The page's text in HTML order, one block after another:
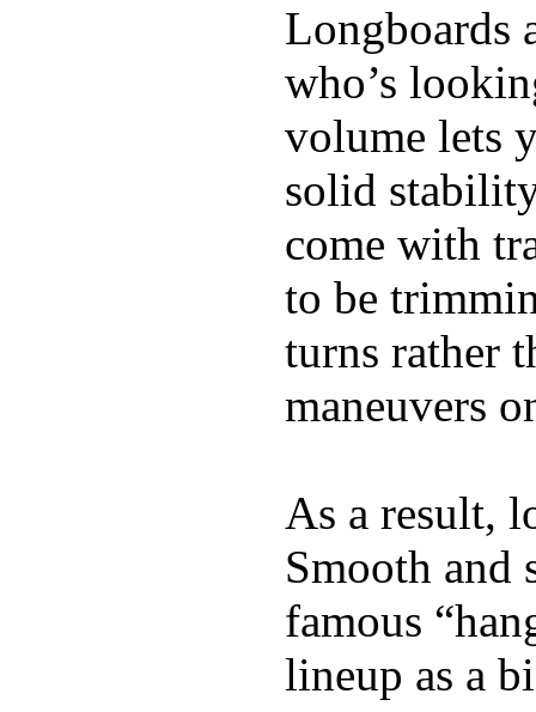
Longboards
who’s
volume lets
solid
come with
to be
turns rather
maneuvers
As a result,
Smooth and
famous
lineup as a